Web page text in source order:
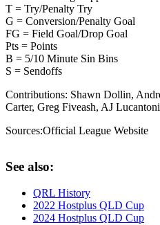
T = Try/Penalty Try
G = Conversion/Penalty Goal
FG = Field Goal/Drop Goal
Pts = Points
B = 5/10 Minute Sin Bins
S = Sendoffs
Contributions: Shawn Dollin,
Carter, Greg Fiveash, AJ
Sources:Official League Website
See also:
QRL History
2022 Hostplus QLD Cup
2024 Hostplus QLD Cup